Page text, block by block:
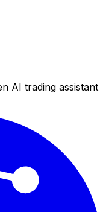
AI trading assistant